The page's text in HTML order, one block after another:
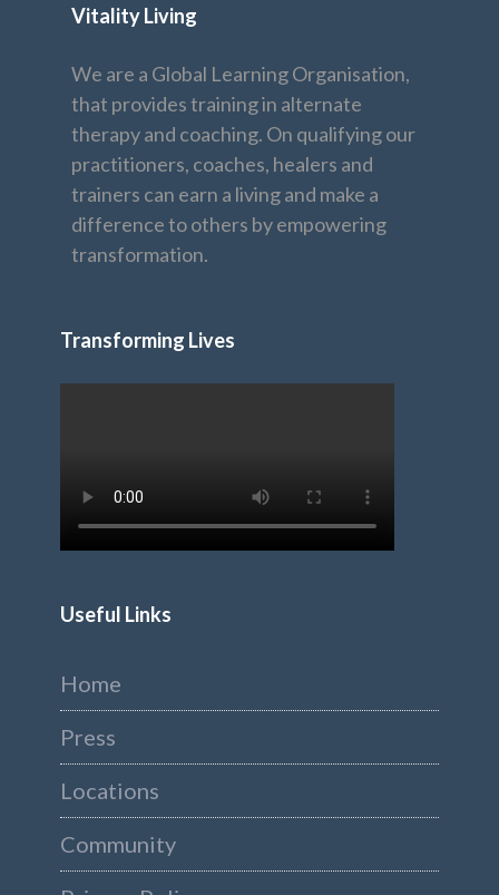
Vitality Living
We are a Global Learning Organisation,
that provides training in alternate
therapy and coaching. On qualifying our
practitioners, coaches, healers and
trainers can earn a living and make a
difference to others by empowering
transformation.
Transforming Lives
Useful Links
Home
Press
Locations
Community